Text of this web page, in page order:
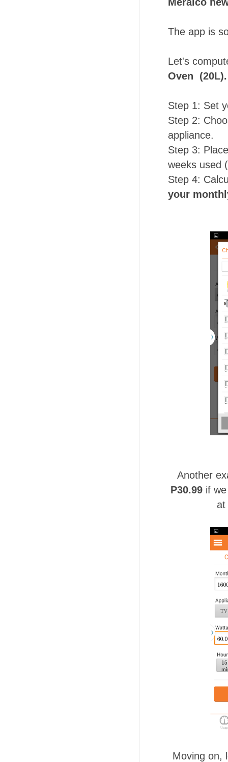
The app is
Let's
Oven (20L).
Step 1: Set
Step 2:
appliance.
Step 3:
weeks used
Step 4:
your
Another
P30.99 if
at
Moving on,